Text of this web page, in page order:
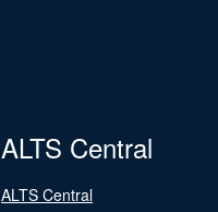
ALTS Central
ALTS Central